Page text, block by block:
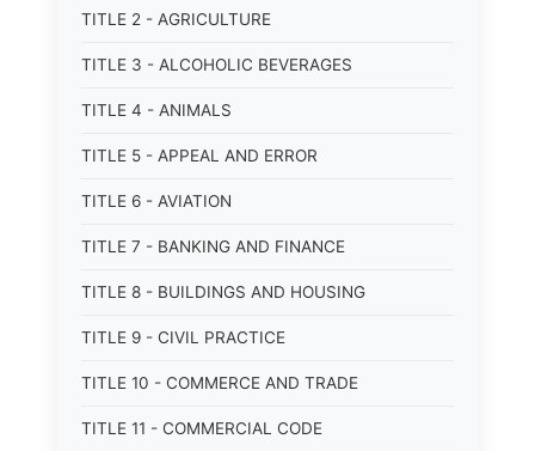
TITLE 2 - AGRICULTURE
TITLE 3 - ALCOHOLIC BEVERAGES
TITLE 4 - ANIMALS
TITLE 5 - APPEAL AND ERROR
TITLE 6 - AVIATION
TITLE 7 - BANKING AND FINANCE
TITLE 8 - BUILDINGS AND HOUSING
TITLE 9 - CIVIL PRACTICE
TITLE 10 - COMMERCE AND TRADE
TITLE 11 - COMMERCIAL CODE